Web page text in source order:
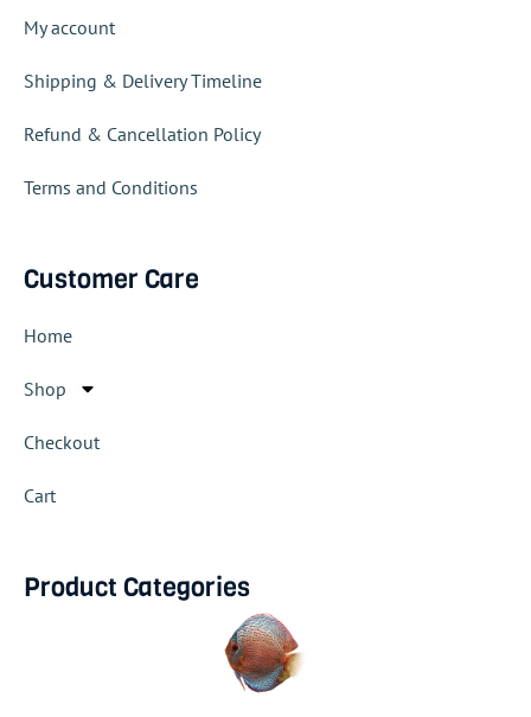
My account
Shipping & Delivery Timeline
Refund & Cancellation Policy
Terms and Conditions
Customer Care
Home
Shop
Checkout
Cart
Product Categories